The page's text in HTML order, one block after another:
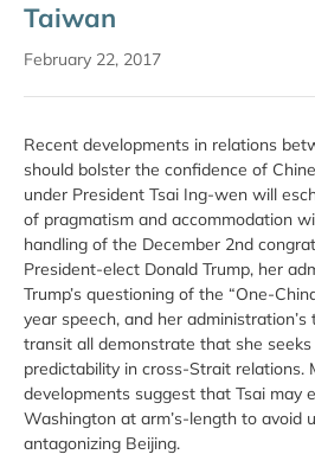
Taiwan
February 22, 2017
Recent developments in relations
should bolster the confidence of
under President Tsai Ing-wen will
of pragmatism and accommodation
handling of the December 2nd
President-elect Donald Trump, her
Trump’s questioning of the “One-
year speech, and her
transit all demonstrate that she
predictability in cross-Strait relations.
developments suggest that Tsai may
Washington at arm’s-length to avoid
antagonizing Beijing.